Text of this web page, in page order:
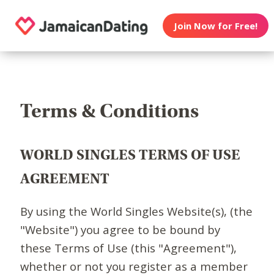
Join Now for Free!
Terms & Conditions
WORLD SINGLES TERMS OF USE
AGREEMENT
By using the World Singles Website(s), (the
"Website") you agree to be bound by
these Terms of Use (this "Agreement"),
whether or not you register as a member